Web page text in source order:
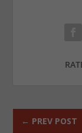
← PREV POST